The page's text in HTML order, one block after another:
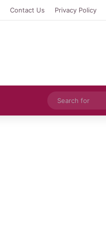
Contact Us Privacy Policy